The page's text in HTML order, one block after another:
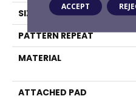
SIZE
PATTERN REPEAT
MATERIAL
ATTACHED PAD
ACCEPT